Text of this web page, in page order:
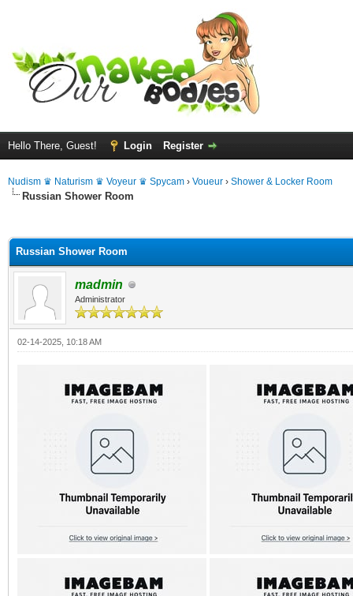
Hello There, Guest! Login Register
Nudism ♛ Naturism ♛ Voyeur ♛ Spycam › Voueur › Shower & Locker Room
Russian Shower Room
Russian Shower Room
madmin
Administrator
02-14-2025, 10:18 AM